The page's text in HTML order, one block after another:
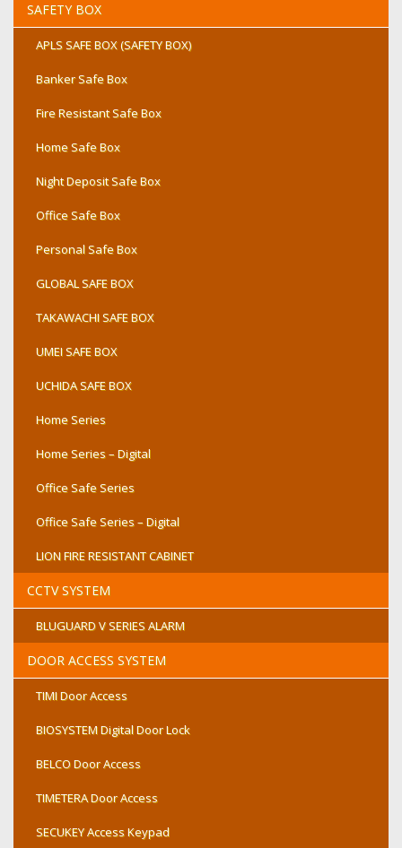
SAFETY BOX
APLS SAFE BOX (SAFETY BOX)
Banker Safe Box
Fire Resistant Safe Box
Home Safe Box
Night Deposit Safe Box
Office Safe Box
Personal Safe Box
GLOBAL SAFE BOX
TAKAWACHI SAFE BOX
UMEI SAFE BOX
UCHIDA SAFE BOX
Home Series
Home Series – Digital
Office Safe Series
Office Safe Series – Digital
LION FIRE RESISTANT CABINET
CCTV SYSTEM
BLUGUARD V SERIES ALARM
DOOR ACCESS SYSTEM
TIMI Door Access
BIOSYSTEM Digital Door Lock
BELCO Door Access
TIMETERA Door Access
SECUKEY Access Keypad